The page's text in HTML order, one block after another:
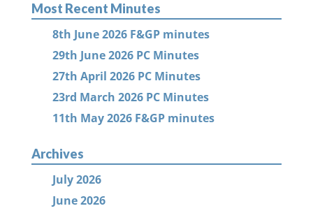
Most Recent Minutes
8th June 2026 F&GP minutes
29th June 2026 PC Minutes
27th April 2026 PC Minutes
23rd March 2026 PC Minutes
11th May 2026 F&GP minutes
Archives
July 2026
June 2026